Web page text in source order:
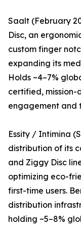
Saalt (February
Disc, an
custom finger
expanding its
Holds ~4–7%
certified, mission-
engagement and
Essity / Intimina
distribution of its
and Ziggy Disc
optimizing eco-
first-time users.
distribution
holding ~5–8%